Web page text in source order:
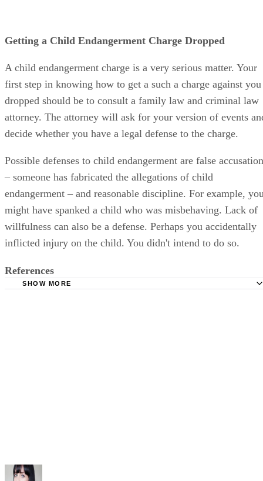
Getting a Child Endangerment Charge Dropped
A child endangerment charge is a very serious matter. Your
first step in knowing how to get a such a charge against you
dropped should be to consult a family law and criminal law
attorney. The attorney will ask for your version of events
decide whether you have a legal defense to the charge.
Possible defenses to child endangerment are false
– someone has fabricated the allegations of child
endangerment – and reasonable discipline. For example,
might have spanked a child who was misbehaving. Lack of
willfulness can also be a defense. Perhaps you accidentally
inflicted injury on the child. You didn't intend to do so.
References
SHOW MORE